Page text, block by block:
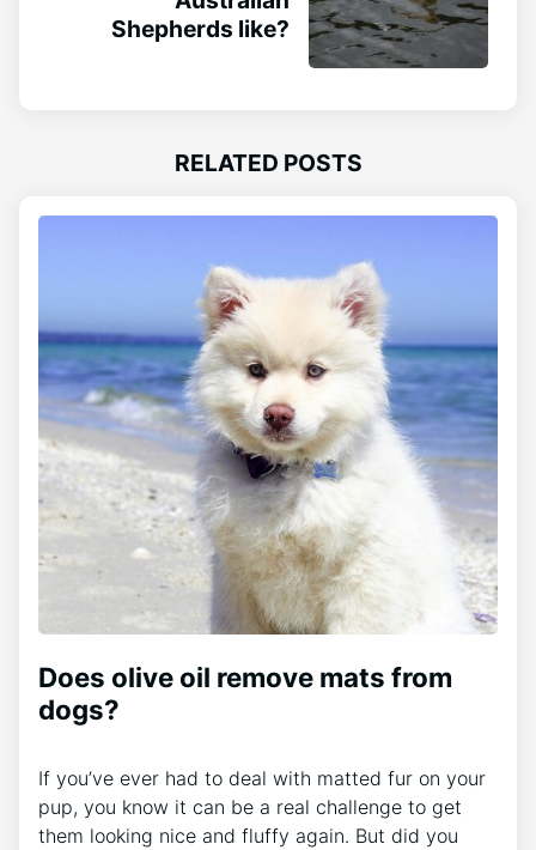
Shepherds like?
RELATED POSTS
Does olive oil remove mats from
dogs?
If you’ve ever had to deal with matted fur on your
pup, you know it can be a real challenge to get
them looking nice and fluffy again. But did you